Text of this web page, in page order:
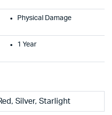
Physical Damage
1 Year
Silver, Starlight